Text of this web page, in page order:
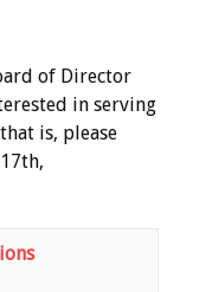
of Director
in serving
is, please